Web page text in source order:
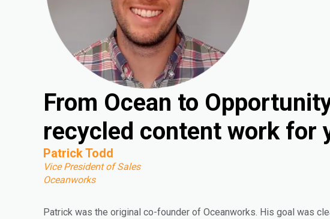
From Ocean to
recycled content work for
Patrick Todd
Vice President of Sales
Oceanworks
Patrick was the original co-founder of Oceanworks. His goal was